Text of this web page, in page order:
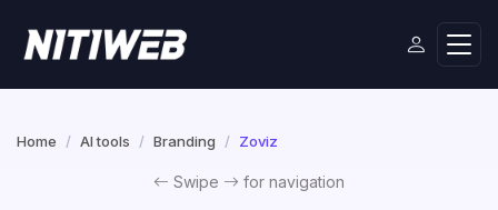
Home AI tools Branding Zoviz
Swipe for navigation